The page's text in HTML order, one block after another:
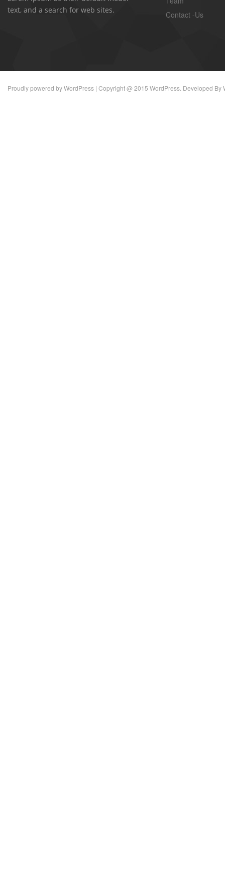
text, and a search for web sites.
Contact -Us
Proudly powered byWordPress | Copyright @ 2015 WordPress. Developed By